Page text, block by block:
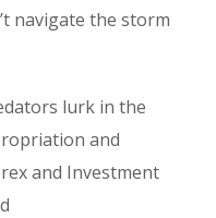
navigate the storm
lurk in the
and
and Investment